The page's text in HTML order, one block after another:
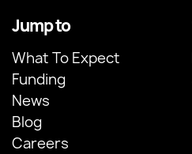
Jump to
What To Expect
Funding
News
Blog
Careers